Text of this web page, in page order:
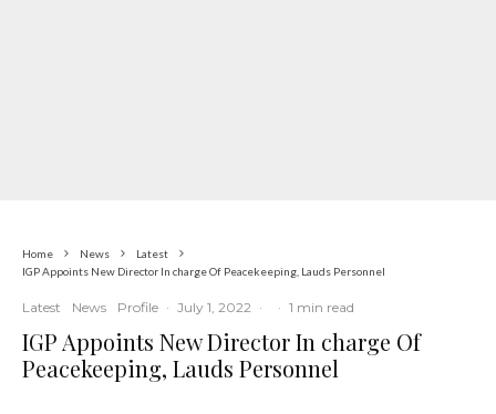
Home News
Latest
IGP Appoints New Director In charge Of Peacekeeping, Lauds Personnel
Latest News Profile · July 1, 2022 · · 1 min read
IGP Appoints New Director In charge Of
Peacekeeping, Lauds Personnel